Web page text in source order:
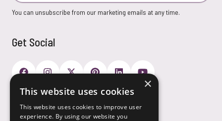
You can unsubscribe from our marketing emails at any time.
Get Social
Payment Options
×
This website uses cookies
This website uses cookies to improve user
experience. By using our website you